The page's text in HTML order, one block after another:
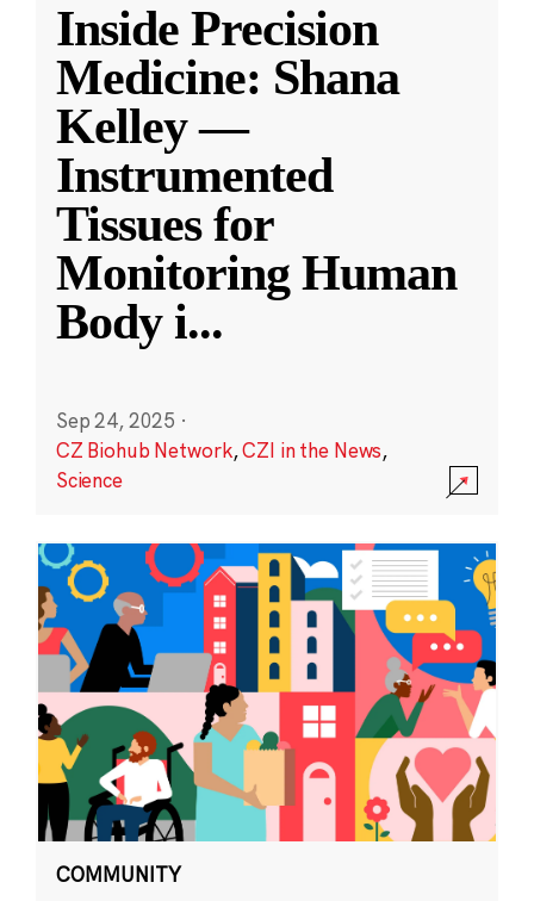
Inside Precision
Medicine: Shana
Kelley —
Instrumented
Tissues for
Monitoring Human
Body i...
Sep 24, 2025 ·
CZ Biohub Network,CZI in the News,
Science
COMMUNITY